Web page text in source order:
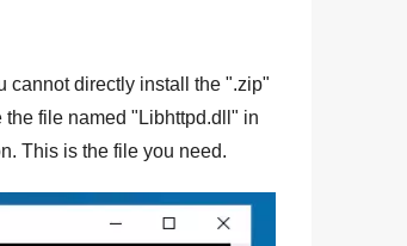
cannot directly install the ".zip"
the file named " Libhttpd.dll " in
This is the file you need.